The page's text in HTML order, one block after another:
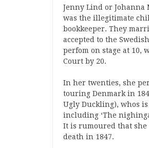
Jenny Lind or Johanna
was the illegitimate
bookkeeper. They
accepted to the
perfom on stage at 10,
Court by 20.
In her twenties, she
touring Denmark in
Ugly Duckling), whos
including ‘The
It is rumoured that
death in 1847.